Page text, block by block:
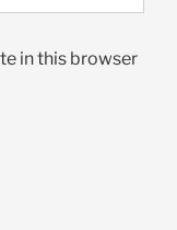
in this browser